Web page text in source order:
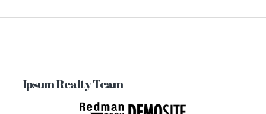
Ipsum Realty Team